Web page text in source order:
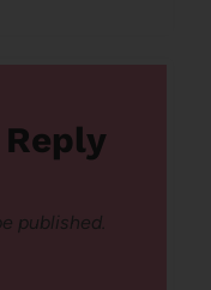
Reply
published.